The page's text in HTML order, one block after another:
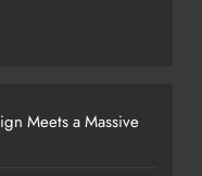
Meets a Massive